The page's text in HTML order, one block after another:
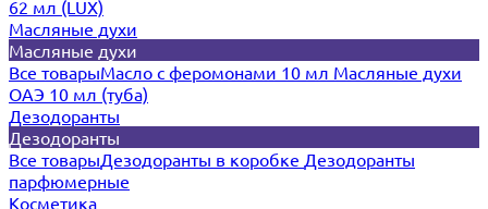
62 мл (LUX)
Масляные духи
Масляные духи
Все товарыМасло с феромонами 10 мл Масляные духи
ОАЭ 10 мл (туба)
Дезодоранты
Дезодоранты
Все товарыДезодоранты в коробке Дезодоранты
парфюмерные
Косметика